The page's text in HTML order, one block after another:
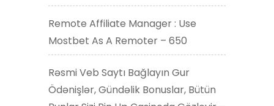
Remote Affiliate Manager : Use
Mostbet As A Remoter – 650
Rəsmi Veb Saytı Bağlayın️ Gur
Ödənişlər, Gündəlik Bonuslar, Bütün